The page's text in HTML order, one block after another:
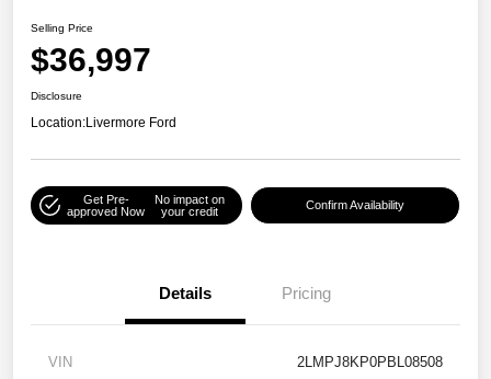
Selling Price
$36,997
Disclosure
Location:Livermore Ford
Get Pre-
approved Now
No impact on
your credit
Confirm Availability
Details Pricing
VIN 2LMPJ8KP0PBL08508